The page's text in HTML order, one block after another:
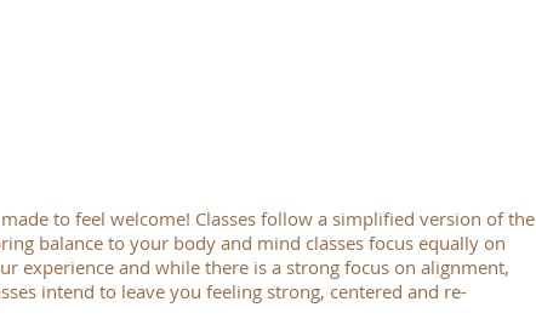
to feel welcome! Classes follow a simplified version of the
balance to your body and mind classes focus equally on
experience and while there is a strong focus on alignment,
intend to leave you feeling strong, centered and re-